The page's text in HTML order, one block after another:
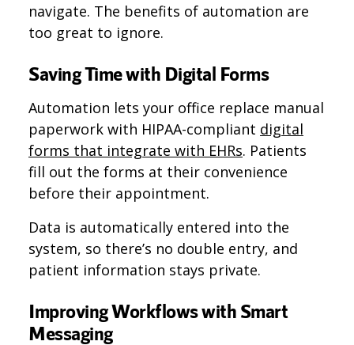
navigate. The benefits of automation are
too great to ignore.
Saving Time with Digital Forms
Automation lets your office replace manual
paperwork with HIPAA-compliant digital
forms that integrate with EHRs​​. Patients
fill out the forms at their convenience
before their appointment.
Data is automatically entered into the
system, so there’s no double entry, and
patient information stays private.
Improving Workflows with Smart
Messaging